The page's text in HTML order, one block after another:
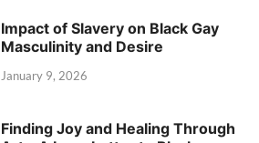
Impact of Slavery on Black Gay
Masculinity and Desire
January 9, 2026
Finding Joy and Healing Through